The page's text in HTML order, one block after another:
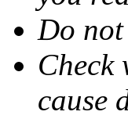
Do
Check
cause